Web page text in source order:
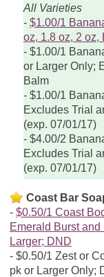
All Varieties
$1.00/1
oz, 1.8 oz, 2 oz,
$1.00/1
or Larger Only;
Balm
$1.00/1
Excludes Trial
(exp. 07/01/17)
$4.00/2
Excludes Trial
(exp. 07/01/17)
Coast Bar
$0.50/1 Coast
Emerald Burst
Larger; DND
$0.50/1 Zest or
pk or Larger Only;